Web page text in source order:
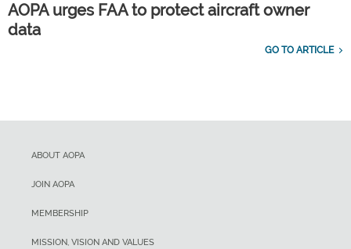
AOPA urges FAA to protect aircraft owner
data
GO TO ARTICLE
ABOUT AOPA
JOIN AOPA
MEMBERSHIP
MISSION, VISION AND VALUES